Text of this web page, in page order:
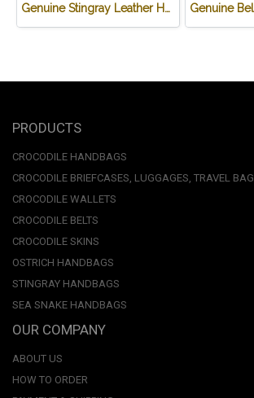
Genuine Stingray Leather Handbag in Green Stingray Skin #STW1012H-GR
PRODUCTS
CROCODILE HANDBAGS
CROCODILE BRIEFCASES, LUGGAGES, TRAVEL BAG
CROCODILE WALLETS
CROCODILE BELTS
CROCODILE SKINS
OSTRICH HANDBAGS
STINGRAY HANDBAGS
SEA SNAKE HANDBAGS
OUR COMPANY
ABOUT US
HOW TO ORDER